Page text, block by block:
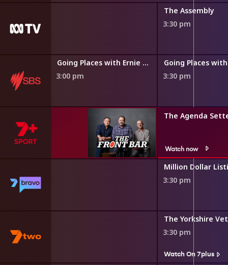
The Assembly
3:30 pm
Going Places with Ernie Dingo
3:00 pm
Going Places
3:30 pm
The Agenda
Watch now
Million Dollar
3:30 pm
The Yorkshire Vet
3:30 pm
Watch On 7plus